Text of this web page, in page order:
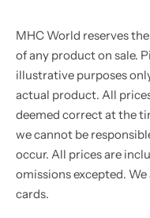
MHC World reserves
of any product on sale.
illustrative purposes
actual product. All
deemed correct at the
we cannot be
occur. All prices are
omissions excepted.
cards.